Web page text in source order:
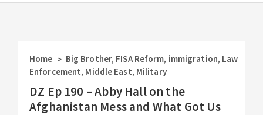
Home > Big Brother, FISA Reform, immigration, Law
Enforcement, Middle East, Military
DZ Ep 190 – Abby Hall on the
Afghanistan Mess and What Got Us